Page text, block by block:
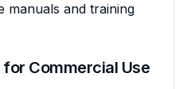
manuals and training
Commercial Use